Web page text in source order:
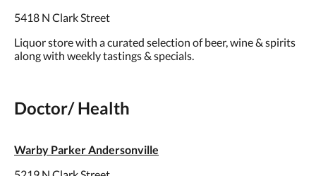
5418 N Clark Street
Liquor store with a curated selection of beer, wine & spirits
along with weekly tastings & specials.
Doctor/ Health
Warby Parker Andersonville